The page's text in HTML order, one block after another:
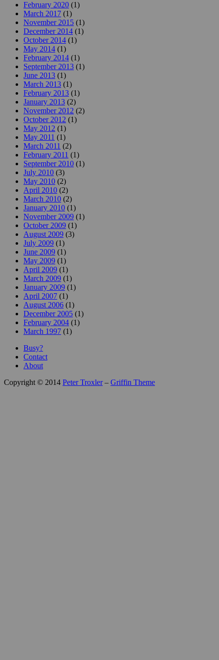
February 2020 (1)
March 2017 (1)
November 2015 (1)
December 2014 (1)
October 2014 (1)
May 2014 (1)
February 2014 (1)
September 2013 (1)
June 2013 (1)
March 2013 (1)
February 2013 (1)
January 2013 (2)
November 2012 (2)
October 2012 (1)
May 2012 (1)
May 2011 (1)
March 2011 (2)
February 2011 (1)
September 2010 (1)
July 2010 (3)
May 2010 (2)
April 2010 (2)
March 2010 (2)
January 2010 (1)
November 2009 (1)
October 2009 (1)
August 2009 (3)
July 2009 (1)
June 2009 (1)
May 2009 (1)
April 2009 (1)
March 2009 (1)
January 2009 (1)
April 2007 (1)
August 2006 (1)
December 2005 (1)
February 2004 (1)
March 1997 (1)
Busy?
Contact
About
Copyright © 2014 Peter Troxler– Griffin Theme